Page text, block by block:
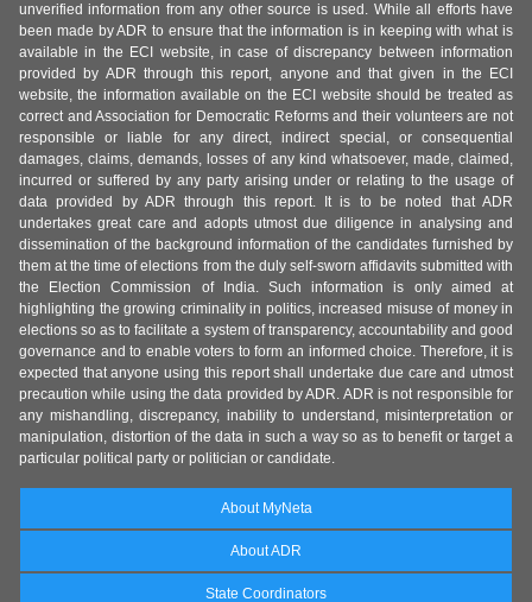
unverified information from any other source is used. While all efforts have
been made by ADR to ensure that the information is in keeping with what is
available in the ECI website, in case of discrepancy between information
provided by ADR through this report, anyone and that given in the ECI
website, the information available on the ECI website should be treated as
correct and Association for Democratic Reforms and their volunteers are not
responsible or liable for any direct, indirect special, or consequential
damages, claims, demands, losses of any kind whatsoever, made, claimed,
incurred or suffered by any party arising under or relating to the usage of
data provided by ADR through this report. It is to be noted that ADR
undertakes great care and adopts utmost due diligence in analysing and
dissemination of the background information of the candidates furnished by
them at the time of elections from the duly self-sworn affidavits submitted with
the Election Commission of India. Such information is only aimed at
highlighting the growing criminality in politics, increased misuse of money in
elections so as to facilitate a system of transparency, accountability and good
governance and to enable voters to form an informed choice. Therefore, it is
expected that anyone using this report shall undertake due care and utmost
precaution while using the data provided by ADR. ADR is not responsible for
any mishandling, discrepancy, inability to understand, misinterpretation or
manipulation, distortion of the data in such a way so as to benefit or target a
particular political party or politician or candidate.
About MyNeta
About ADR
State Coordinators